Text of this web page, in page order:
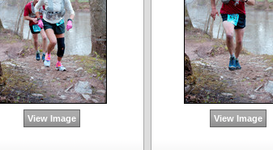
View Image View Image